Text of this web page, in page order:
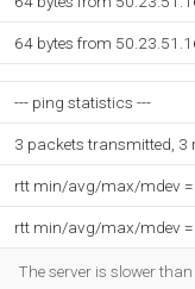
64 bytes from
--- ping statistics ---
3 packets transmitted, 3
rtt min/avg/max/mdev
rtt min/avg/max/mdev
The server is slower